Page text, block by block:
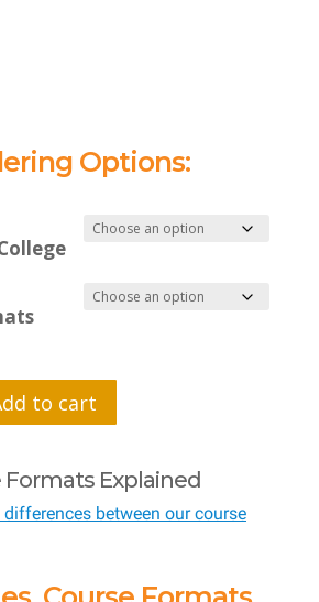
Options:
to cart
Formats Explained
differences between our course